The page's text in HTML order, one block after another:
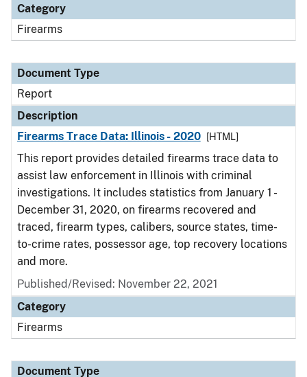
Category
Firearms
Document Type
Report
Description
Firearms Trace Data: Illinois - 2020
[HTML]
This report provides detailed firearms trace data to
assist law enforcement in Illinois with criminal
investigations. It includes statistics from January 1 -
December 31, 2020, on firearms recovered and
traced, firearm types, calibers, source states, time-
to-crime rates, possessor age, top recovery locations
and more.
Published/Revised: November 22, 2021
Category
Firearms
Document Type